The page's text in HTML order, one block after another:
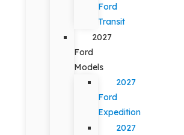
Ford
Transit
2027
Ford
Models
2027
Ford
Expedition
2027